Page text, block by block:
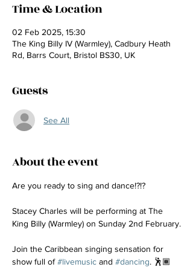
Time & Location
02 Feb 2025, 15:30
The King Billy IV (Warmley), Cadbury Heath
Rd, Barrs Court, Bristol BS30, UK
Guests
See All
About the event
Are you ready to sing and dance!?!?
Stacey Charles will be performing at The
King Billy (Warmley) on Sunday 2nd February.
Join the Caribbean singing sensation for
show full of #livemusic and #dancing. 🕺🏾